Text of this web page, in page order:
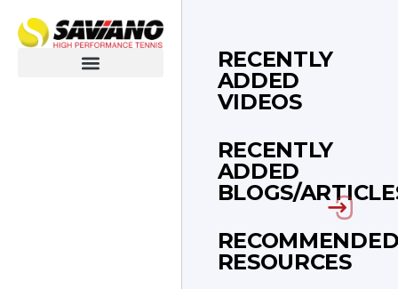
RECENTLY
ADDED
VIDEOS
RECENTLY
ADDED
BLOGS/
RESOURCES